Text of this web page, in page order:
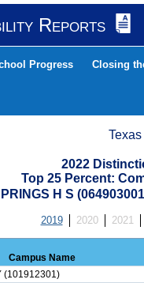
Reports
Progress Closing
2022
Top 25 Percent:
H S
2019 2020 2021
Campus Name
(101912301)